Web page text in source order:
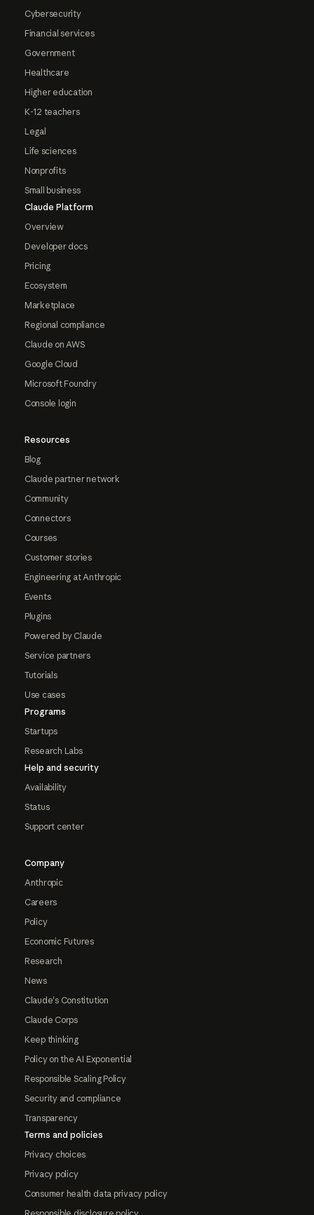
Cybersecurity
Financial services
Government
Healthcare
Higher education
K-12 teachers
Legal
Life sciences
Nonprofits
Small business
Claude Platform
Overview
Developer docs
Pricing
Ecosystem
Marketplace
Regional compliance
Claude on AWS
Google Cloud
Microsoft Foundry
Console login
Resources
Blog
Claude partner network
Community
Connectors
Courses
Customer stories
Engineering at Anthropic
Events
Plugins
Powered by Claude
Service partners
Tutorials
Use cases
Programs
Startups
Research Labs
Help and security
Availability
Status
Support center
Company
Anthropic
Careers
Policy
Economic Futures
Research
News
Claude's Constitution
Claude Corps
Keep thinking
Policy on the AI Exponential
Responsible Scaling Policy
Security and compliance
Transparency
Terms and policies
Privacy choices
Privacy policy
Consumer health data privacy policy